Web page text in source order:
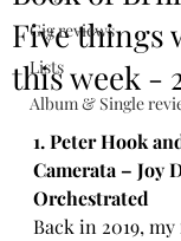
Gig reviews
Lists
Album & Single
Five things
this week -
1. Peter Hook
Camerata – Joy
Orchestrated
Back in 2019,